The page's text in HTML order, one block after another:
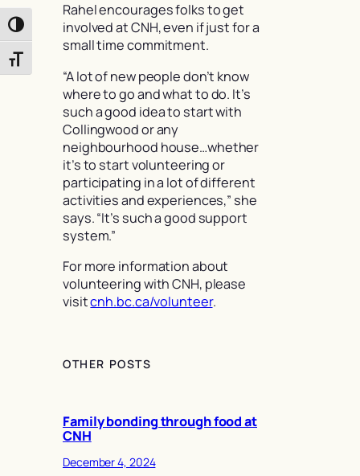
Toggle High Contrast
Toggle Font size
Rahel encourages folks to get
involved at CNH, even if just for a
small time commitment.
“A lot of new people don’t know
where to go and what to do. It’s
such a good idea to start with
Collingwood or any
neighbourhood house…whether
it’s to start volunteering or
participating in a lot of different
activities and experiences,” she
says. “It’s such a good support
system.”
For more information about
volunteering with CNH, please
visitcnh.bc.ca/volunteer.
OTHER POSTS
Family bonding through food at
CNH
December 4, 2024